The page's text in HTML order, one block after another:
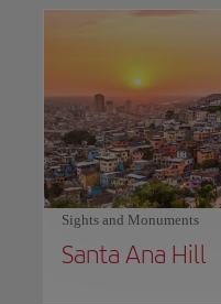
Sights and Monuments
Santa Ana Hill